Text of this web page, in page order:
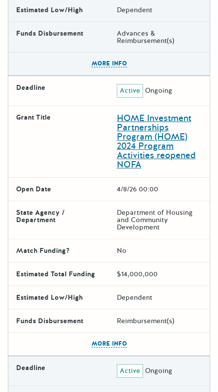
Estimated Low/High Dependent
Funds Disbursement Advances &
Reimbursement(s)
MORE INFO
Deadline Active Ongoing
Grant Title HOME Investment
Partnerships
Program (HOME)
2024 Program
Activities reopened
NOFA
Open Date 4/8/26 00:00
State Agency /
Department
Department of Housing
and Community
Development
Match Funding? No
Estimated Total Funding $14,000,000
Estimated Low/High Dependent
Funds Disbursement Reimbursement(s)
MORE INFO
Deadline Active Ongoing